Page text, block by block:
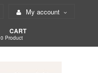
My account
CART
0 Product